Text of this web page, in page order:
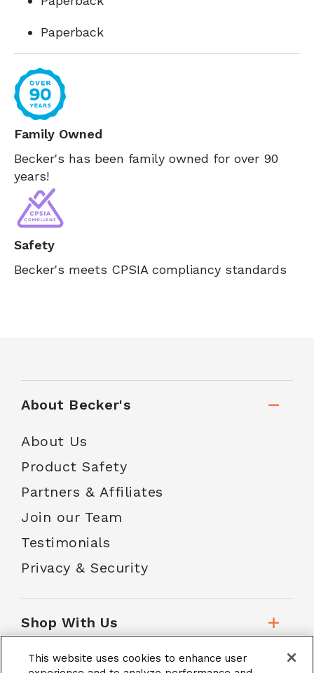
Paperback
Family Owned
Becker's has been family owned for over 90
years!
Safety
Becker's meets CPSIA compliancy standards
About Becker's
About Us
Product Safety
Partners & Affiliates
Join our Team
Testimonials
Privacy & Security
Shop With Us
This website uses cookies to enhance user